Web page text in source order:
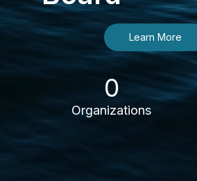
Learn More
0
Organizations